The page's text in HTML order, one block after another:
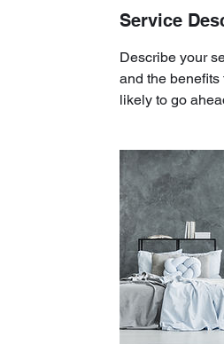
Service
Describe your
and the
likely to go